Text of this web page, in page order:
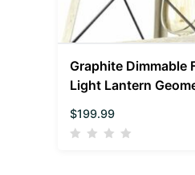
Graphite Dimmable
Light Lantern
$199.99